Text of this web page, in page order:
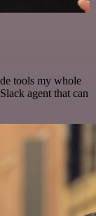
tools my whole
agent that can